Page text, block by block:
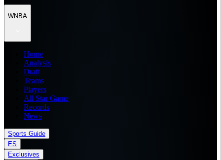
WNBA
Home
Analysis
Draft
Teams
Players
All Star Game
Records
News
Sports Guide
ES
Exclusives